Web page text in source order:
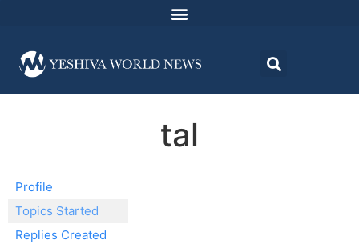
tal
Profile
Topics Started
Replies Created